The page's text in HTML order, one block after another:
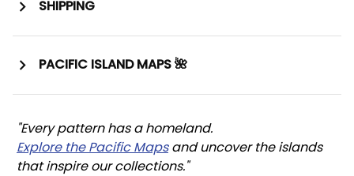
SHIPPING
PACIFIC ISLAND MAPS 🌺
"Every pattern has a homeland.
Explore the Pacific Maps and uncover the islands
that inspire our collections."